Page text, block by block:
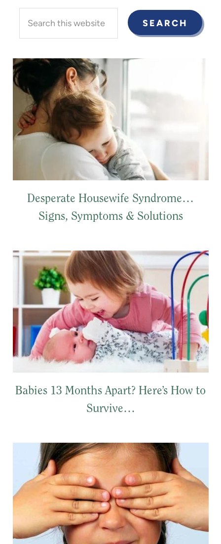
Search
this
website
Desperate Housewife Syndrome…
Signs, Symptoms & Solutions
Babies 13 Months Apart? Here’s How to
Survive…